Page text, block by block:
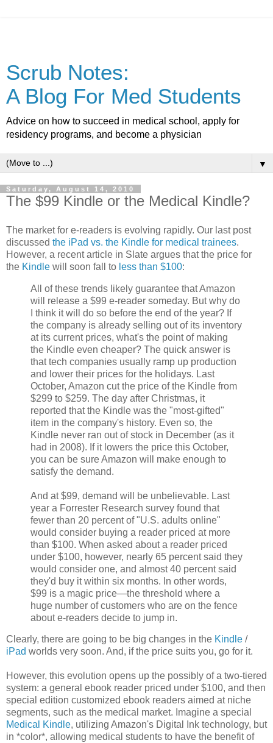
Scrub Notes:
A Blog For Med Students
Advice on how to succeed in medical school, apply for
residency programs, and become a physician
▼
Saturday, August 14, 2010
The $99 Kindle or the Medical Kindle?
The market for e-readers is evolving rapidly. Our last post
discussed the iPad vs. the Kindle for medical trainees.
However, a recent article in Slate argues that the price for
the Kindle will soon fall to less than $100:
All of these trends likely guarantee that Amazon
will release a $99 e-reader someday. But why do
I think it will do so before the end of the year? If
the company is already selling out of its inventory
at its current prices, what's the point of making
the Kindle even cheaper? The quick answer is
that tech companies usually ramp up production
and lower their prices for the holidays. Last
October, Amazon cut the price of the Kindle from
$299 to $259. The day after Christmas, it
reported that the Kindle was the "most-gifted"
item in the company's history. Even so, the
Kindle never ran out of stock in December (as it
had in 2008). If it lowers the price this October,
you can be sure Amazon will make enough to
satisfy the demand.
And at $99, demand will be unbelievable. Last
year a Forrester Research survey found that
fewer than 20 percent of "U.S. adults online"
would consider buying a reader priced at more
than $100. When asked about a reader priced
under $100, however, nearly 65 percent said they
would consider one, and almost 40 percent said
they'd buy it within six months. In other words,
$99 is a magic price—the threshold where a
huge number of customers who are on the fence
about e-readers decide to jump in.
Clearly, there are going to be big changes in the Kindle /
iPad worlds very soon. And, if the price suits you, go for it.
However, this evolution opens up the possibly of a two-tiered
system: a general ebook reader priced under $100, and then
special edition customized ebook readers aimed at niche
segments, such as the medical market. Imagine a special
Medical Kindle, utilizing Amazon's Digital Ink technology, but
in *color*, allowing medical students to have the benefit of